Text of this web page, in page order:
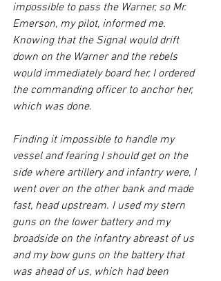
impossible to pass the Warner, so Mr.
Emerson, my pilot, informed me.
Knowing that the Signal would drift
down on the Warner and the rebels
would immediately board her, I ordered
the commanding officer to anchor her,
which was done.
Finding it impossible to handle my
vessel and fearing I should get on the
side where artillery and infantry were, I
went over on the other bank and made
fast, head upstream. I used my stern
guns on the lower battery and my
broadside on the infantry abreast of us
and my bow guns on the battery that
was ahead of us, which had been